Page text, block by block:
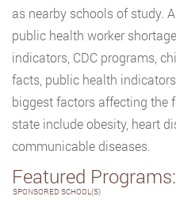
as nearby schools of study.
public health worker
indicators, CDC programs,
facts, public health
biggest factors affecting the
state include obesity, heart
communicable diseases.
Featured Programs:
SPONSORED SCHOOL(S)